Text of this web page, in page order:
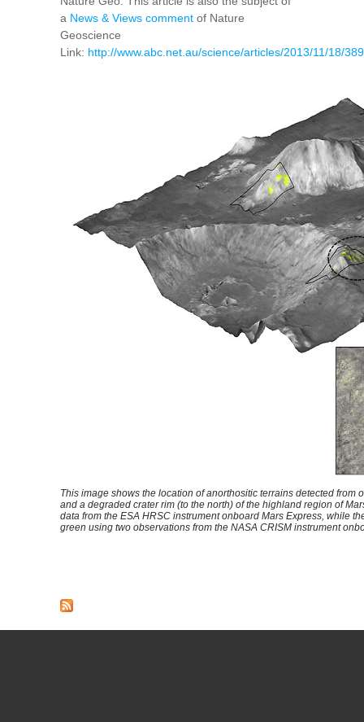
a News & Views comment of Nature
Geoscience
Link: http://www.abc.net.au/science/articles/2013/11/18/
This image shows the location of anorthositic terrains detected from
and a degraded crater rim (to the north) of the highland region of
data from the ESA HRSC instrument onboard Mars Express, while
green using two observations from the NASA CRISM instrument